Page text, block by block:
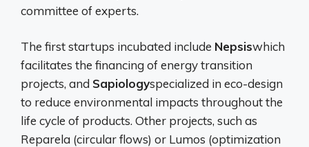
committee of experts.
The first startups incubated include Nepsiswhich
facilitates the financing of energy transition
projects, and Sapiologyspecialized in eco-design
to reduce environmental impacts throughout the
life cycle of products. Other projects, such as
Reparela (circular flows) or Lumos (optimization